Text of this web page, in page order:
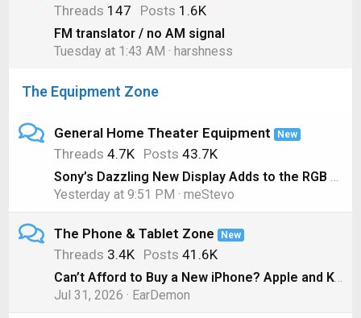
Threads 147 Posts 1.6K
FM translator / no AM signal
Tuesday at 1:43 AM
harshness
The Equipment Zone
General Home Theater Equipment New
Threads 4.7K Posts 43.7K
Sony’s Dazzling New Display Adds to the RGB LED TV Hype
Yesterday at 9:51 PM
meStevo
The Phone & Tablet Zone New
Threads 3.4K Posts 41.6K
Can’t Afford to Buy a New iPhone? Apple and Klarna will Lease you One Instead
Jul 31, 2026
EarDemon